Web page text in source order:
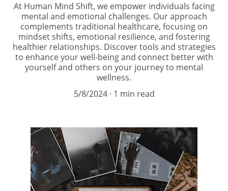
At Human Mind Shift, we empower individuals facing
mental and emotional challenges. Our approach
complements traditional healthcare, focusing on
mindset shifts, emotional resilience, and fostering
healthier relationships. Discover tools and strategies
to enhance your well-being and connect better with
yourself and others on your journey to mental
wellness.
5/8/2024
1 min read